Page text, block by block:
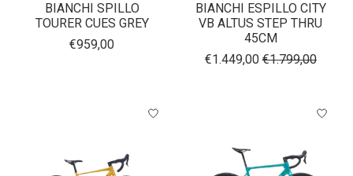
BIANCHI SPILLO
TOURER CUES GREY
€959,00
BIANCHI ESPILLO CITY
VB ALTUS STEP THRU
45CM
€1.449,00 €1.799,00